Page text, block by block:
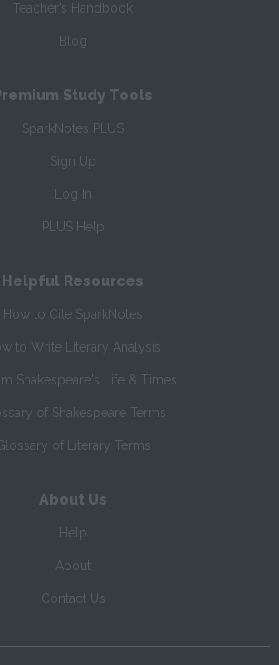
Teacher’s Handbook
Blog
Study Tools
SparkNotes PLUS
Sign Up
Log In
PLUS Help
Helpful Resources
How to Cite SparkNotes
to Write Literary Analysis
Shakespeare's Life & Times
of Shakespeare Terms
of Literary Terms
About Us
Help
About
Contact Us